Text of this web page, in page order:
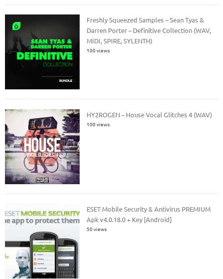
Freshly Squeezed Samples – Sean Tyas &
Darren Porter – Definitive Collection (WAV,
MIDI, SPIRE, SYLENTH)
100 views
HY2ROGEN – House Vocal Glitches 4 (WAV)
100 views
ESET Mobile Security & Antivirus PREMIUM
Apk v4.0.18.0 + Key [Android]
50 views